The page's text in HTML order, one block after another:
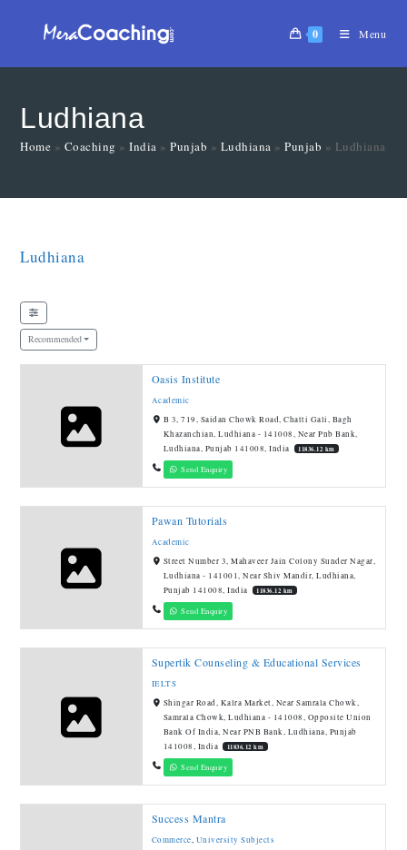
0 Menu
Ludhiana
Home » Coaching »India »Punjab » Ludhiana »Punjab » Ludhiana
Ludhiana
Recommended
Oasis Institute
Academic
B 3, 719, Saidan Chowk Road, Chatti Gali, Bagh
Khazanchian, Ludhiana - 141008, Near Pnb Bank,
Ludhiana, Punjab 141008, India
11836.12 km
Send Enquiry
Pawan Tutorials
Academic
Street Number 3, Mahaveer Jain Colony Sunder Nagar,
Ludhiana - 141001, Near Shiv Mandir, Ludhiana,
Punjab 141008, India
11836.12 km
Send Enquiry
Supertik Counseling & Educational Services
IELTS
Shingar Road, Kalra Market, Near Samrala Chowk,
Samrala Chowk, Ludhiana - 141008, Opposite Union
Bank Of India, Near PNB Bank, Ludhiana, Punjab
141008, India
11836.12 km
Send Enquiry
Success Mantra
Commerce,University Subjects